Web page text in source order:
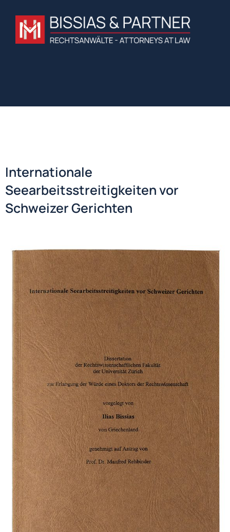
Internationale
Seearbeitsstreitigkeiten vor
Schweizer Gerichten